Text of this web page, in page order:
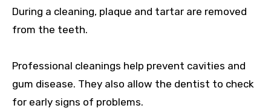
During a cleaning, plaque and tartar are removed
from the teeth.
Professional cleanings help prevent cavities and
gum disease. They also allow the dentist to check
for early signs of problems.